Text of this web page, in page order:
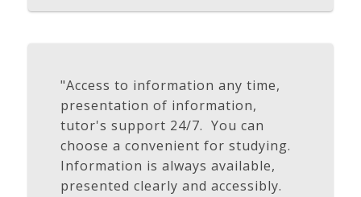
"Access to information any time,
presentation of information,
tutor's support 24/7. You can
choose a convenient for studying.
Information is always available,
presented clearly and accessibly.